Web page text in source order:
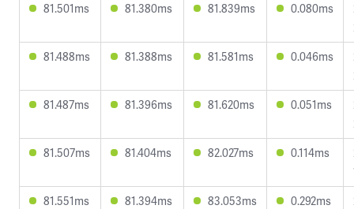
81.501ms
81.380ms 81.839ms 0.080ms
81.488ms
81.388ms 81.581ms 0.046ms
81.487ms
81.396ms 81.620ms 0.051ms
81.507ms
81.404ms 82.027ms 0.114ms
81.551ms
81.394ms 83.053ms 0.292ms